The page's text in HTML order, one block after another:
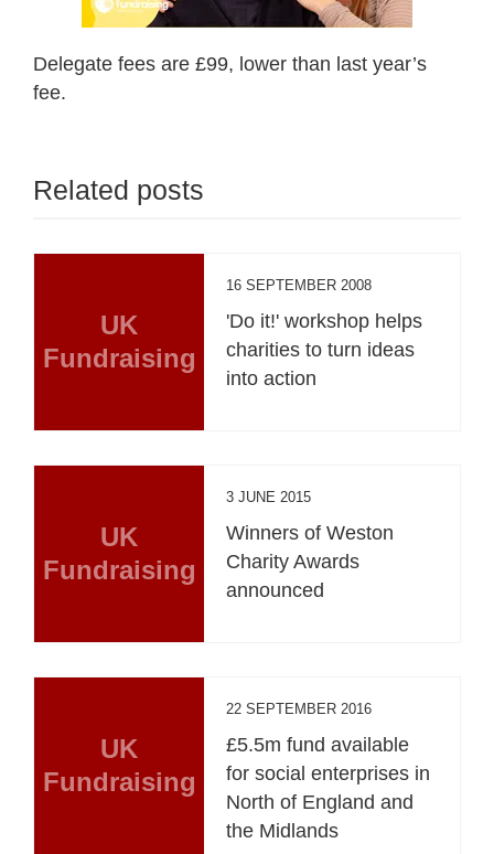
Delegate fees are £99, lower than last year’s
fee.
Related posts
UK
Fundraising
16 SEPTEMBER 2008
'Do it!' workshop helps
charities to turn ideas
into action
UK
Fundraising
3 JUNE 2015
Winners of Weston
Charity Awards
announced
UK
Fundraising
22 SEPTEMBER 2016
£5.5m fund available
for social enterprises in
North of England and
the Midlands